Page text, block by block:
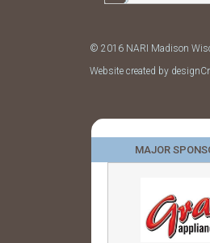
© 2016 NARI Madison
Website created by
MAJOR